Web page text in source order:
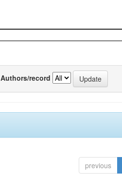
Authors/record
previous